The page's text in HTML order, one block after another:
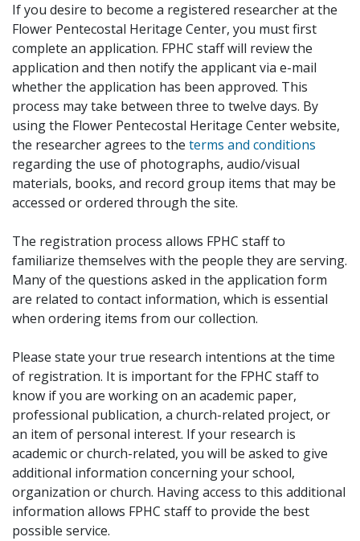
If you desire to become a registered researcher at the
Flower Pentecostal Heritage Center, you must first
complete an application. FPHC staff will review the
application and then notify the applicant via e-mail
whether the application has been approved. This
process may take between three to twelve days. By
using the Flower Pentecostal Heritage Center website,
the researcher agrees to the terms and conditions
regarding the use of photographs, audio/visual
materials, books, and record group items that may be
accessed or ordered through the site.
The registration process allows FPHC staff to
familiarize themselves with the people they are serving.
Many of the questions asked in the application form
are related to contact information, which is essential
when ordering items from our collection.
Please state your true research intentions at the time
of registration. It is important for the FPHC staff to
know if you are working on an academic paper,
professional publication, a church-related project, or
an item of personal interest. If your research is
academic or church-related, you will be asked to give
additional information concerning your school,
organization or church. Having access to this additional
information allows FPHC staff to provide the best
possible service.